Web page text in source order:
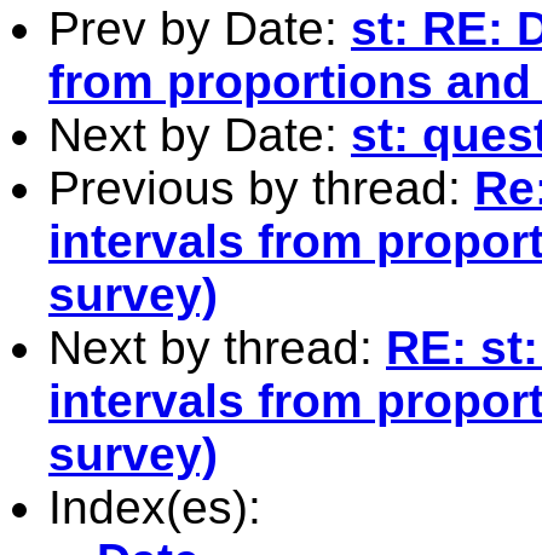
Prev by Date: st: RE:
from proportions
Next by Date: st:
Previous by thread:
intervals from
survey)
Next by thread: RE:
intervals from
survey)
Index(es):